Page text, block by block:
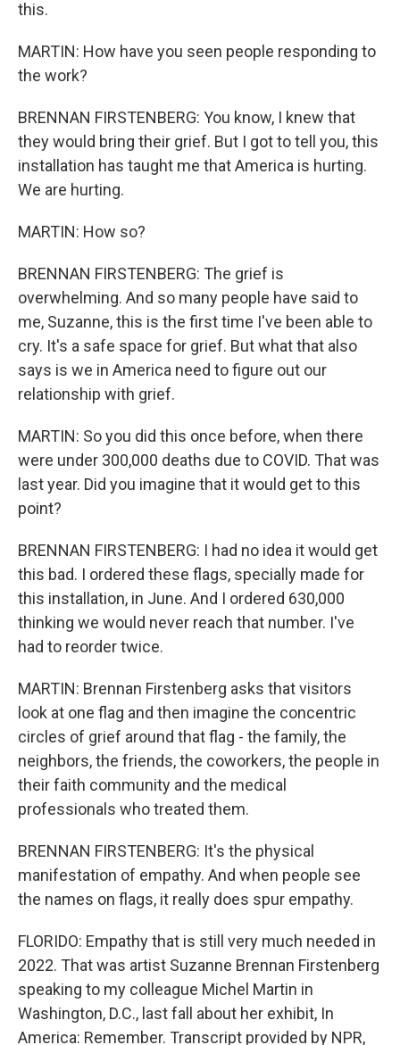
this.
MARTIN: How have you seen people responding to
the work?
BRENNAN FIRSTENBERG: You know, I knew that
they would bring their grief. But I got to tell you, this
installation has taught me that America is hurting.
We are hurting.
MARTIN: How so?
BRENNAN FIRSTENBERG: The grief is
overwhelming. And so many people have said to
me, Suzanne, this is the first time I've been able to
cry. It's a safe space for grief. But what that also
says is we in America need to figure out our
relationship with grief.
MARTIN: So you did this once before, when there
were under 300,000 deaths due to COVID. That was
last year. Did you imagine that it would get to this
point?
BRENNAN FIRSTENBERG: I had no idea it would get
this bad. I ordered these flags, specially made for
this installation, in June. And I ordered 630,000
thinking we would never reach that number. I've
had to reorder twice.
MARTIN: Brennan Firstenberg asks that visitors
look at one flag and then imagine the concentric
circles of grief around that flag - the family, the
neighbors, the friends, the coworkers, the people in
their faith community and the medical
professionals who treated them.
BRENNAN FIRSTENBERG: It's the physical
manifestation of empathy. And when people see
the names on flags, it really does spur empathy.
FLORIDO: Empathy that is still very much needed in
2022. That was artist Suzanne Brennan Firstenberg
speaking to my colleague Michel Martin in
Washington, D.C., last fall about her exhibit, In
America: Remember. Transcript provided by NPR,